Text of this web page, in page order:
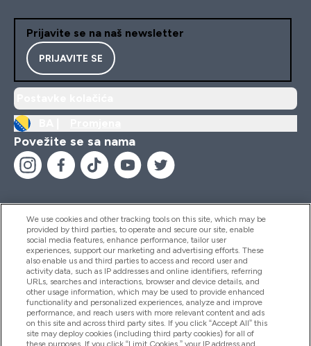
Prijavite se na naš newsletter
PRIJAVITE SE
Povežite se sa nama
Pomoć I Informacije
Proizvodi
Informacije O Kompaniji
We use cookies and other tracking tools on this site, which may be
provided by third parties, to operate and secure our site, enable
social media features, enhance performance, tailor user
experiences, support our marketing and advertising efforts. These
also enable us and third parties to access and record user and
activity data, such as IP addresses and online identifiers, referring
URLs, searches and interactions, browser and device details, and
other usage information, which may be used to provide enhanced
functionality and personalized experiences, analyze and improve
performance, and reach users with more relevant content and ads
on this site and across third party sites. If you click “Accept All” this
site may deploy cookies (including third party cookies) for all of
these purposes. If you click “Limit Cookies,” your IP address and